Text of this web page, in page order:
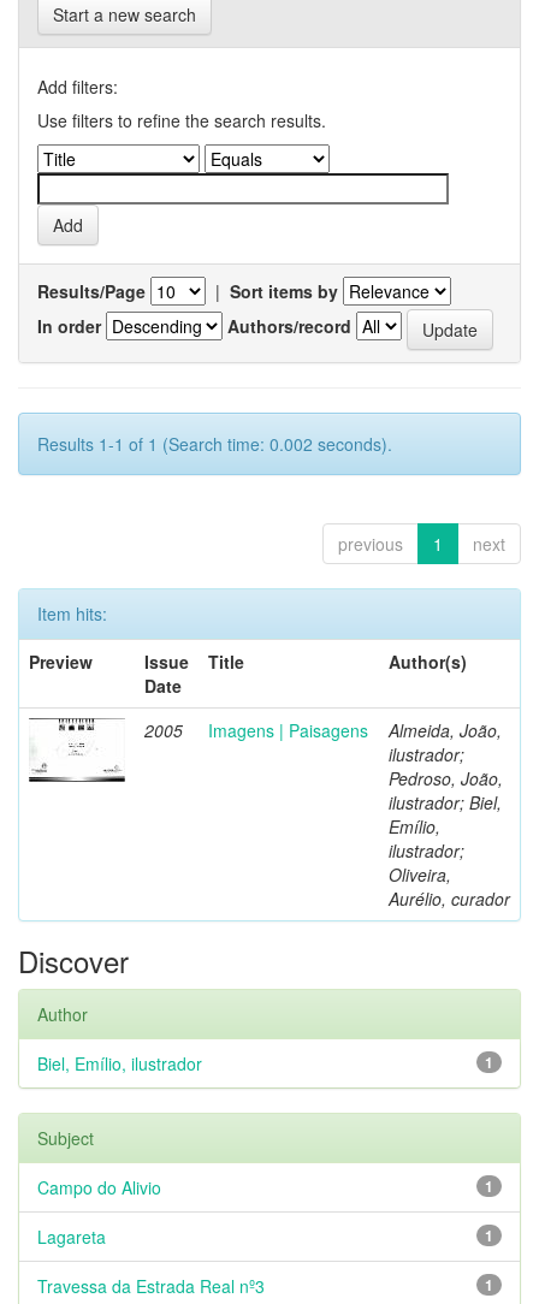
Start a new search
Add filters:
Use filters to refine the search results.
Results/Page | Sort items by
In order
Authors/record
Results 1-1 of 1 (Search time: 0.002 seconds).
previous 1 next
Item hits:
Preview
Issue
Date
Title Author(s)
2005 Imagens | Paisagens
Almeida, João,
ilustrador;
Pedroso, João,
ilustrador; Biel,
Emílio,
ilustrador;
Oliveira,
Aurélio, curador
Discover
Author
1
Biel, Emílio, ilustrador
Subject
1
Campo do Alivio
1
Lagareta
1
Travessa da Estrada Real nº3